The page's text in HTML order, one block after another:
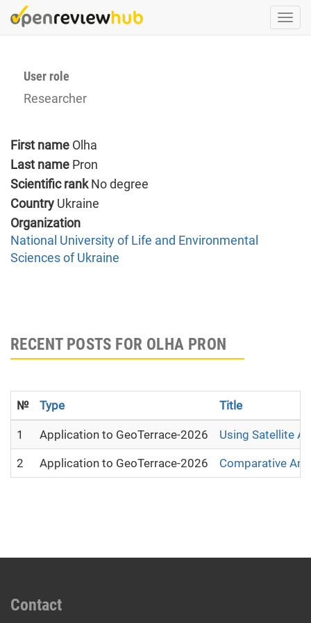
Skip
to
User role
Researcher
First name Olha
Last name Pron
Scientific rankNo degree
Country Ukraine
Organization
National University of Life and Environmental
Sciences of Ukraine
RECENT POSTS FOR OLHA PRON
№ Type Title
1 Application to GeoTerrace-2026 Using Satellite
2 Application to GeoTerrace-2026 Comparative
Contact